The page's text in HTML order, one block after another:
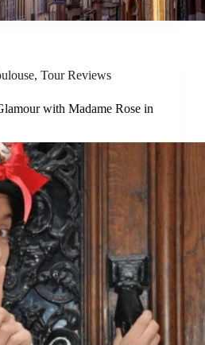
, Tour Reviews
with Madame Rose in